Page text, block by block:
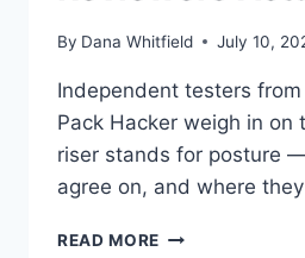
By Dana Whitfield July 10,
Independent testers
Pack Hacker weigh in on
riser stands for posture
agree on, and where
READ MORE BEST